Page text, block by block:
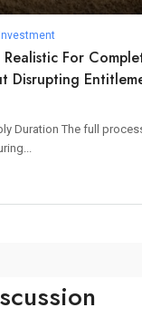
Investment
For
Disrupting
Duration The full